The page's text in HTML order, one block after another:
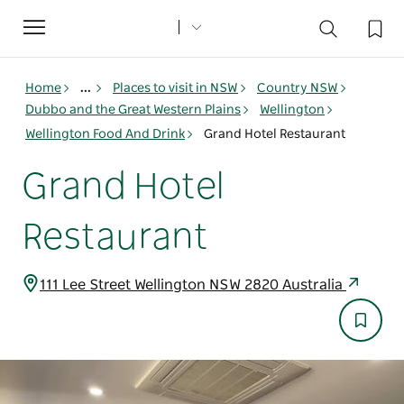
Toggle
navigation
Home ... Places to visit in NSW
Country NSW
Dubbo and the Great Western Plains
Wellington
Wellington Food And Drink
Grand Hotel Restaurant
Grand Hotel
Restaurant
111 Lee Street Wellington NSW 2820 Australia